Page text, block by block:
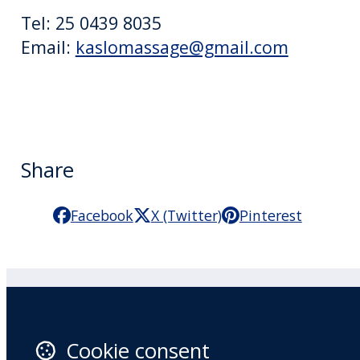
Tel: 25 0439 8035
Email: kaslomassage@gmail.com
Share
Facebook X (Twitter) Pinterest
About
Cookie consent